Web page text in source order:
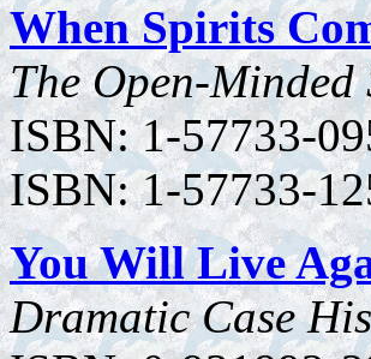
When Spirits
The Open-
ISBN: 1-57733-
ISBN: 1-57733-
You Will Live
Dramatic Case